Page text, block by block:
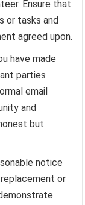
Ensure that
or tasks and
agreed upon.
have made
parties
email
and
but
notice
or